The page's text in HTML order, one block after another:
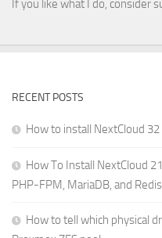
If you like what I do, consider
RECENT POSTS
How to install NextCloud
How To Install NextCloud
PHP-FPM, MariaDB, and Redis
How to tell which physical